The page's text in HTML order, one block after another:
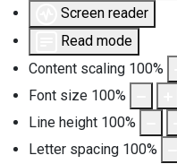
Screen reader
Read mode
Content scaling 100%
Font size 100%
Line height 100%
Letter spacing 100%